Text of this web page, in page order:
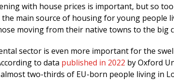
with house prices is important, but so
the main source of housing for young people
moving from their native towns to the big
sector is even more important for the
to data published in 2022 by Oxford
two-thirds of EU-born people living in